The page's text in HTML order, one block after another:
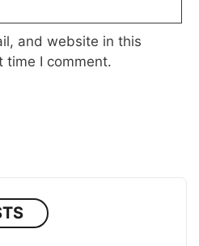
and website in this
time I comment.